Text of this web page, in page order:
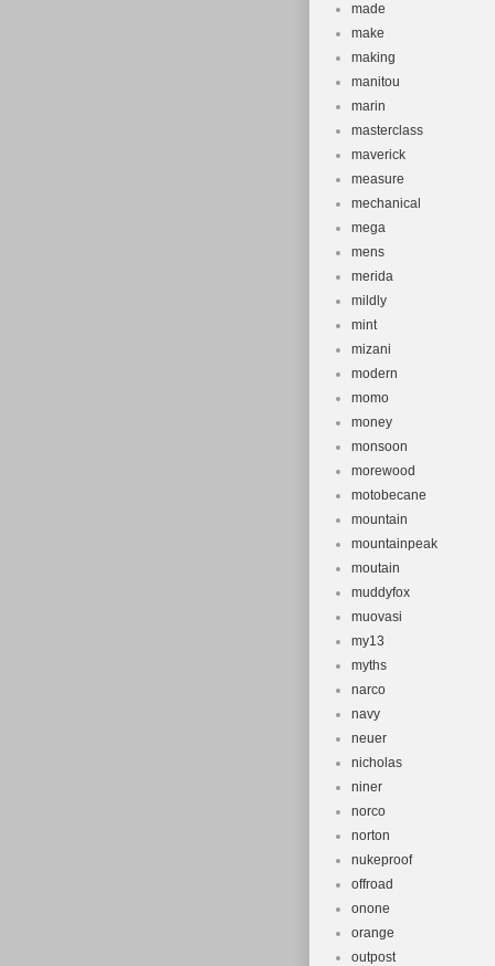
made
make
making
manitou
marin
masterclass
maverick
measure
mechanical
mega
mens
merida
mildly
mint
mizani
modern
momo
money
monsoon
morewood
motobecane
mountain
mountainpeak
moutain
muddyfox
muovasi
my13
myths
narco
navy
neuer
nicholas
niner
norco
norton
nukeproof
offroad
onone
orange
outpost